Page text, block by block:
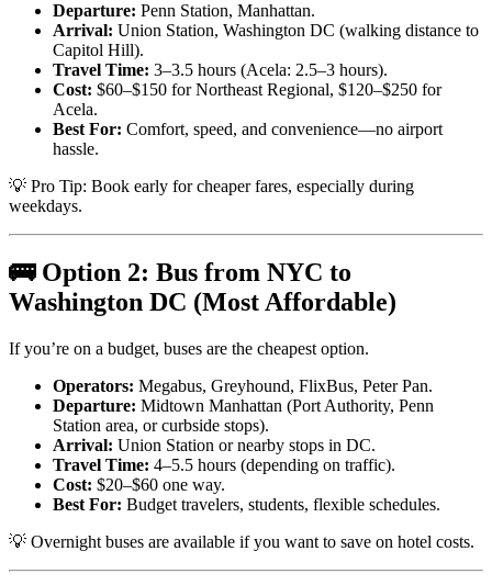
Departure: Penn Station, Manhattan.
Arrival: Union Station, Washington DC (walking distance to
Capitol Hill).
Travel Time: 3–3.5 hours (Acela: 2.5–3 hours).
Cost: $60–$150 for Northeast Regional, $120–$250 for
Acela.
Best For: Comfort, speed, and convenience—no airport
hassle.
💡 Pro Tip: Book early for cheaper fares, especially during
weekdays.
🚌 Option 2: Bus from NYC to
Washington DC (Most Affordable)
If you’re on a budget, buses are the cheapest option.
Operators: Megabus, Greyhound, FlixBus, Peter Pan.
Departure: Midtown Manhattan (Port Authority, Penn
Station area, or curbside stops).
Arrival: Union Station or nearby stops in DC.
Travel Time: 4–5.5 hours (depending on traffic).
Cost: $20–$60 one way.
Best For: Budget travelers, students, flexible schedules.
💡 Overnight buses are available if you want to save on hotel costs.